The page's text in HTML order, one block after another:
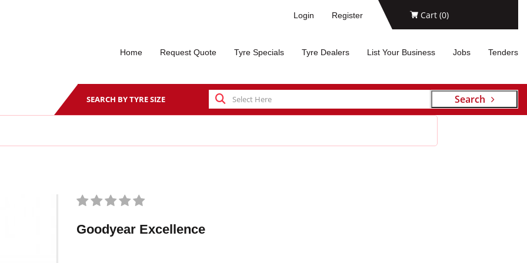
Login Register Cart (0)
Home Request Quote Tyre Specials Tyre Dealers List Your Business Jobs Tenders
SEARCH BY TYRE SIZE Search
Goodyear Excellence